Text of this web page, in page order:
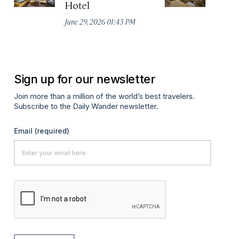
Hotel
June 29, 2026 01:43 PM
Sign up for our newsletter
Join more than a million of the world’s best travelers.
Subscribe to the Daily Wander newsletter.
Email (required)